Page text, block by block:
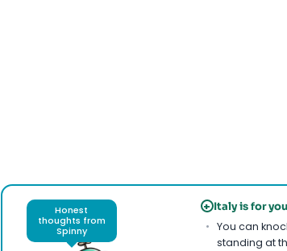
Honest
thoughts from
Spinny
+ Italy is for
You can
standing at